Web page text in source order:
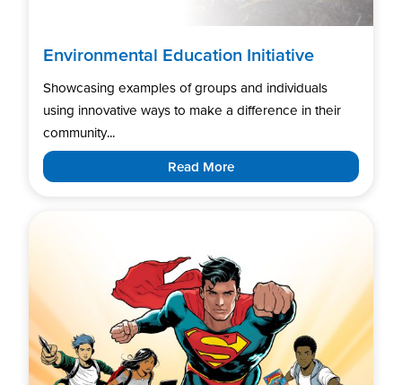
Environmental Education Initiative
Showcasing examples of groups and individuals
using innovative ways to make a difference in their
community...
Read More